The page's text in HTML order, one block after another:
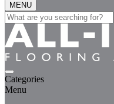
MENU
Search
for:
Categories
Menu